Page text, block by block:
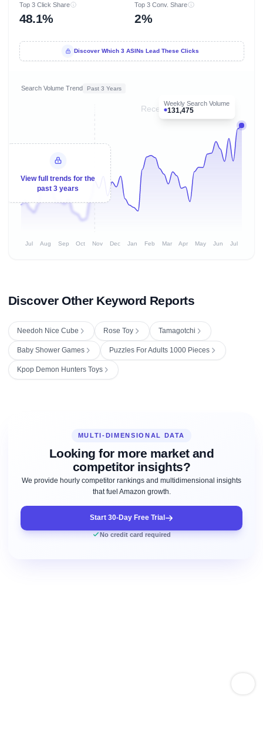
Top 3 Click Share
48.1%
Top 3 Conv. Share
2%
Discover Which 3 ASINs Lead These Clicks
Search Volume Trend Past 3 Years
Recent 8 months
Weekly Search Volume
131,475
View full trends for the
past 3 years
Jul Aug Sep Oct Nov Dec Jan Feb Mar Apr May Jun Jul
Discover Other Keyword Reports
Needoh Nice Cube Rose Toy Tamagotchi
Baby Shower Games Puzzles For Adults 1000 Pieces
Kpop Demon Hunters Toys
MULTI-DIMENSIONAL DATA
Looking for more market and
competitor insights?
We provide hourly competitor rankings and multidimensional insights
that fuel Amazon growth.
Start 30-Day Free Trial
No credit card required